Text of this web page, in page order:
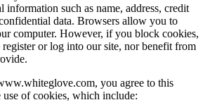
information such as name, address, credit
data. Browsers allow you to
computer. However, if you block cookies,
or log into our site, nor benefit from
you agree to this
of cookies, which include: